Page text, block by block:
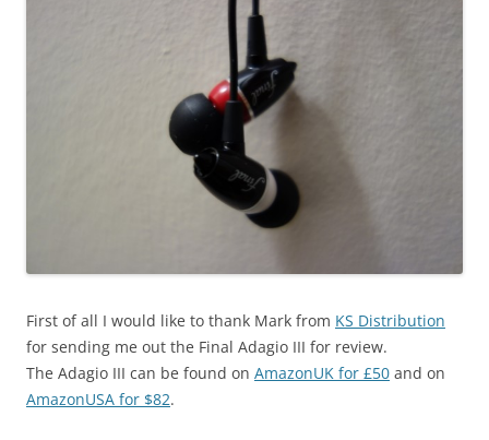
First of all I would like to thank Mark from KS Distribution
for sending me out the Final Adagio III for review.
The Adagio III can be found on AmazonUK for £50 and on
AmazonUSA for $82.